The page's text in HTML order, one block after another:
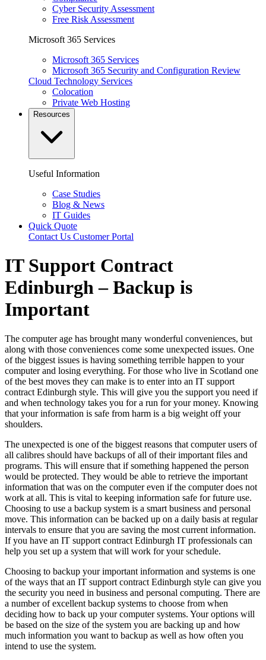
Cyber Security Assessment
Free Risk Assessment
Microsoft 365 Services
Microsoft 365 Services
Microsoft 365 Security and Configuration Review
Cloud Technology Services
Colocation
Private Web Hosting
Resources
Useful Information
Case Studies
Blog & News
IT Guides
Quick Quote
Contact Us Customer Portal
IT Support Contract
Edinburgh – Backup is
Important
The computer age has brought many wonderful conveniences, but
along with those conveniences come some unexpected issues. One
of the biggest issues is having something terrible happen to your
computer and losing everything. For those who live in Scotland one
of the best moves they can make is to enter into an IT support
contract Edinburgh style. This will give you the support you need if
and when technology takes you for a run for your money. Knowing
that your information is safe from harm is a big weight off your
shoulders.
The unexpected is one of the biggest reasons that computer users of
all calibres should have backups of all of their important files and
programs. This will ensure that if something happened the person
would be protected. They would be able to retrieve the important
information that was on the computer even if the computer does not
work at all. This is vital to keeping information safe for future use.
Choosing to use a backup system is a smart business and personal
move. This information can be backed up on a daily basis at regular
intervals to ensure that you are saving the most current information.
If you have an IT support contract Edinburgh IT professionals can
help you set up a system that will work for your schedule.
Choosing to backup your important information and systems is one
of the ways that an IT support contract Edinburgh style can give you
the security you need in business and personal computing. There are
a number of excellent backup systems to choose from when
deciding how to back up your computer systems. Your options will
be based on the size of the system you are backing up and how
much information you want to backup as well as how often you
intend to use the system.